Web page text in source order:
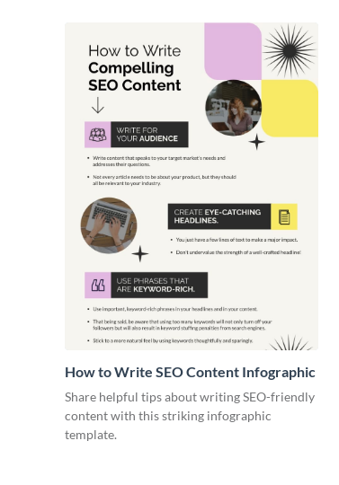
How to Write SEO Content Infographic
Share helpful tips about writing SEO-friendly
content with this striking infographic
template.